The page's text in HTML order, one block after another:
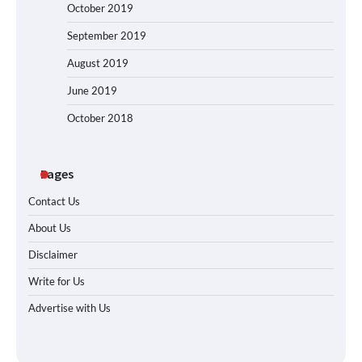
October 2019
September 2019
August 2019
June 2019
October 2018
Pages
Contact Us
About Us
Disclaimer
Write for Us
Advertise with Us